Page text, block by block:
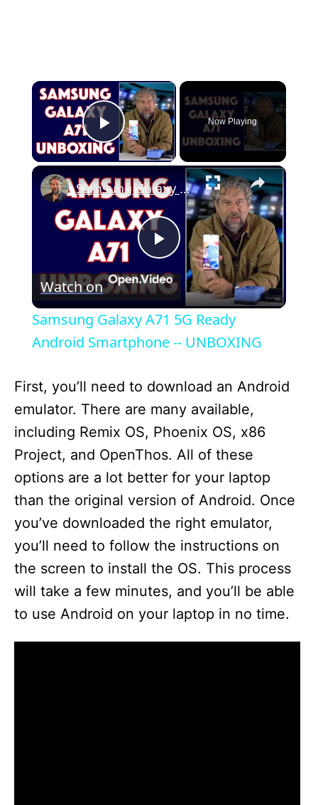
×
Play Video
Now Playing
×
P
l
a
y
V
i
d
e
o
Samsung Galaxy A71 5G Ready Android Smartphone -- UNBOXING
Watch on
Samsung Galaxy A71 5G Ready
Android Smartphone -- UNBOXING
First, you’ll need to download an Android
emulator. There are many available,
including Remix OS, Phoenix OS, x86
Project, and OpenThos. All of these
options are a lot better for your laptop
than the original version of Android. Once
you’ve downloaded the right emulator,
you’ll need to follow the instructions on
the screen to install the OS. This process
will take a few minutes, and you’ll be able
to use Android on your laptop in no time.